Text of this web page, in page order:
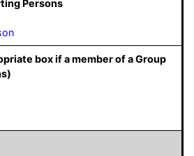
Persons
box if a member of a Group